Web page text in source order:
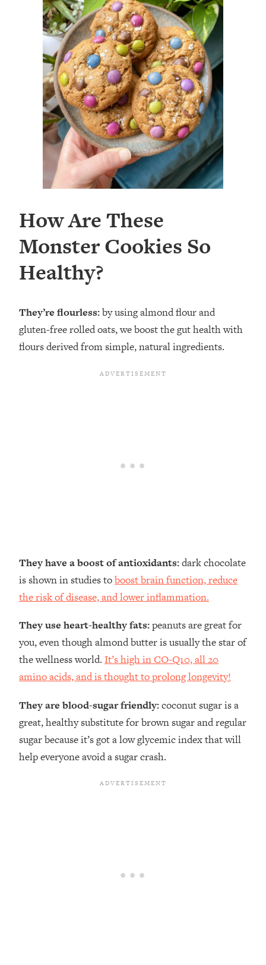
How Are These
Monster Cookies So
Healthy?
They’re flourless:by using almond flour and
gluten-free rolled oats, we boost the gut health with
flours derived from simple, natural ingredients.
They have a boost of antioxidants:dark chocolate
is shown in studies toboost brain function, reduce
the risk of disease, and lower inflammation.
They use heart-healthy fats:peanuts are great for
you, even though almond butter is usually the star of
the wellness world. It’s high in CO-Q10, all 20
amino acids, and is thought to prolong longevity!
They are blood-sugar friendly:coconut sugar is a
great, healthy substitute for brown sugar and regular
sugar because it’s got a low glycemic index that will
help everyone avoid a sugar crash.